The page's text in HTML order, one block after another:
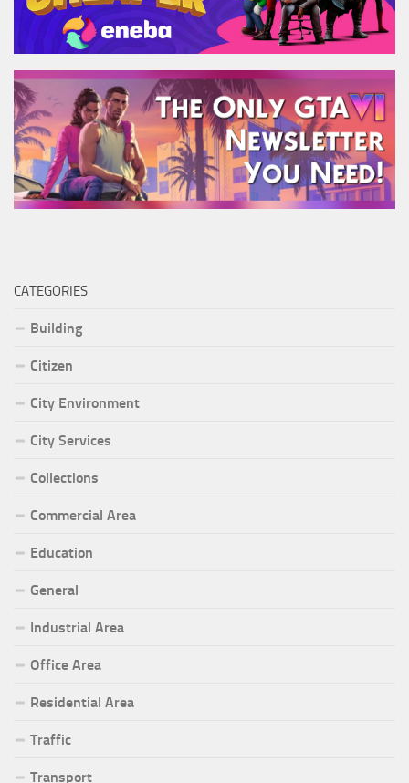
CATEGORIES
Building
Citizen
City Environment
City Services
Collections
Commercial Area
Education
General
Industrial Area
Office Area
Residential Area
Traffic
Transport